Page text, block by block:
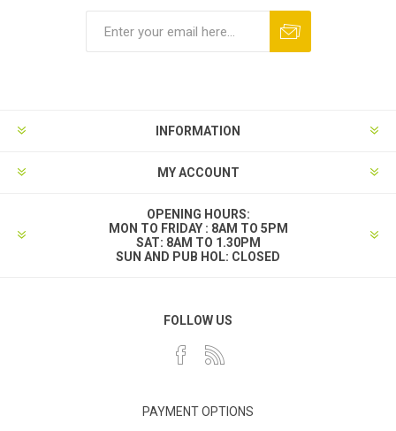
INFORMATION
MY ACCOUNT
OPENING HOURS:
MON TO FRIDAY : 8AM TO 5PM
SAT: 8AM TO 1.30PM
SUN AND PUB HOL: CLOSED
FOLLOW US
PAYMENT OPTIONS